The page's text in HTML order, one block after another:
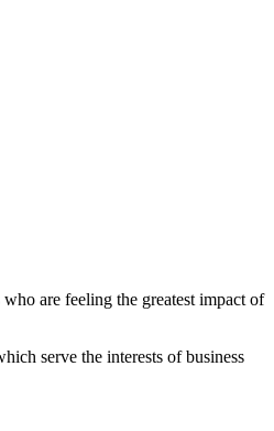
are feeling the greatest impact of
serve the interests of business